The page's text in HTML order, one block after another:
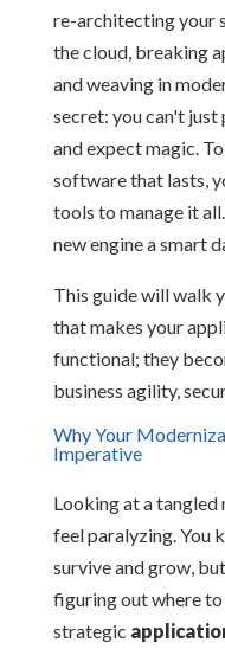
re-architecting your
the cloud, breaking
and weaving in
secret: you can't
and expect magic.
software that lasts,
tools to manage it
new engine a smart
This guide will walk
that makes your
functional; they
business agility,
Why Your
Imperative
Looking at a tangled
feel paralyzing. You
survive and grow,
figuring out where
strategic